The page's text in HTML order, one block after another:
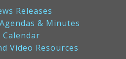
Releases
& Minutes
Calendar
Video Resources